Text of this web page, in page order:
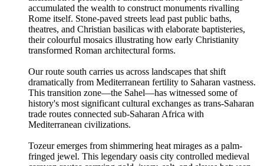
accumulated the wealth to construct monuments rivalling
Rome itself. Stone-paved streets lead past public baths,
theatres, and Christian basilicas with elaborate baptisteries,
their colourful mosaics illustrating how early Christianity
transformed Roman architectural forms.
Our route south carries us across landscapes that shift
dramatically from Mediterranean fertility to Saharan vastness.
This transition zone—the Sahel—has witnessed some of
history's most significant cultural exchanges as trans-Saharan
trade routes connected sub-Saharan Africa with
Mediterranean civilizations.
Tozeur emerges from shimmering heat mirages as a palm-
fringed jewel. This legendary oasis city controlled medieval